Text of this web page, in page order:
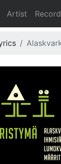
Artist